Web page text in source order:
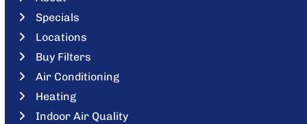
Specials
Locations
Buy Filters
Air Conditioning
Heating
Indoor Air Quality